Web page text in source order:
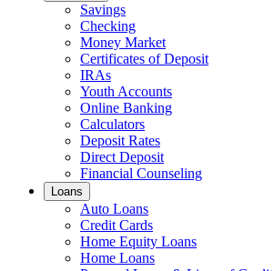
Savings
Checking
Money Market
Certificates of Deposit
IRAs
Youth Accounts
Online Banking
Calculators
Deposit Rates
Direct Deposit
Financial Counseling
Loans
Auto Loans
Credit Cards
Home Equity Loans
Home Loans